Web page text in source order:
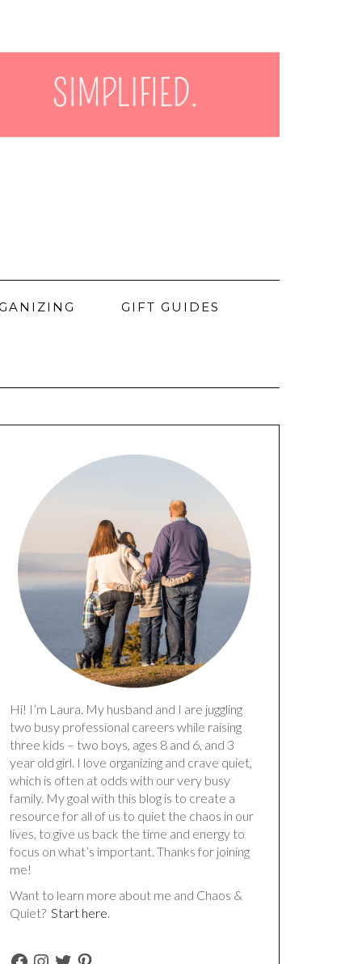
GIFT GUIDES
Hi! I’m Laura. My husband and I are juggling
two busy professional careers while raising
three kids – two boys, ages 8 and 6, and 3
year old girl. I love organizing and crave quiet,
which is often at odds with our very busy
family. My goal with this blog is to create a
resource for all of us to quiet the chaos in our
lives, to give us back the time and energy to
focus on what’s important. Thanks for joining
me!
Want to learn more about me and Chaos &
Quiet? Start here.
FACEBOOK
INSTAGRAM
TWITTERPINTEREST